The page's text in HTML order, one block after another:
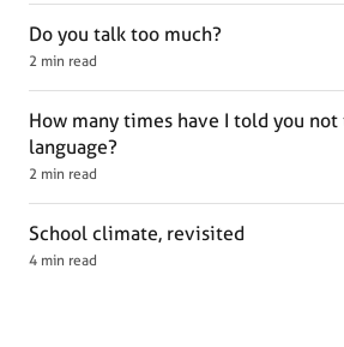
Do you talk too much?
2 min read
How many times have I told you
language?
2 min read
School climate, revisited
4 min read